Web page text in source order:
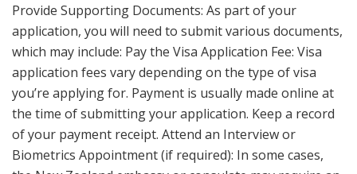
Provide Supporting Documents: As part of your
application, you will need to submit various documents,
which may include: Pay the Visa Application Fee: Visa
application fees vary depending on the type of visa
you’re applying for. Payment is usually made online at
the time of submitting your application. Keep a record
of your payment receipt. Attend an Interview or
Biometrics Appointment (if required): In some cases,